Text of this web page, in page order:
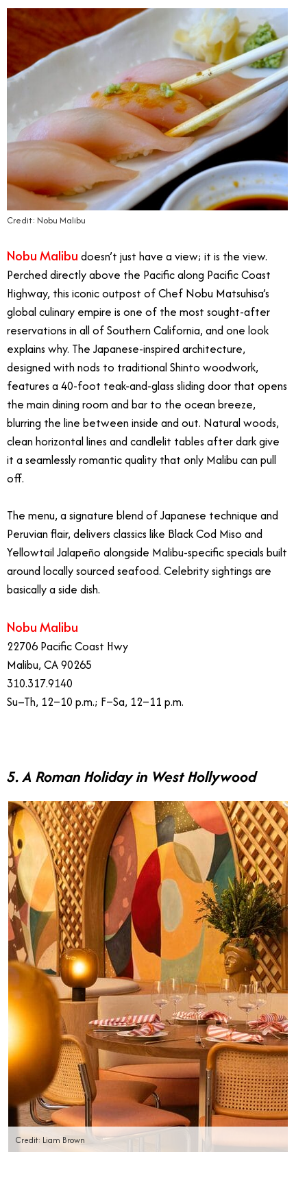
Credit: Nobu Malibu
Nobu Malibu doesn’t just have a view; it is the view.
Perched directly above the Pacific along Pacific Coast
Highway, this iconic outpost of Chef Nobu Matsuhisa’s
global culinary empire is one of the most sought-after
reservations in all of Southern California, and one look
explains why. The Japanese-inspired architecture,
designed with nods to traditional Shinto woodwork,
features a 40-foot teak-and-glass sliding door that opens
the main dining room and bar to the ocean breeze,
blurring the line between inside and out. Natural woods,
clean horizontal lines and candlelit tables after dark give
it a seamlessly romantic quality that only Malibu can pull
off.
The menu, a signature blend of Japanese technique and
Peruvian flair, delivers classics like Black Cod Miso and
Yellowtail Jalapeño alongside Malibu-specific specials built
around locally sourced seafood. Celebrity sightings are
basically a side dish.
Nobu Malibu
22706 Pacific Coast Hwy
Malibu, CA 90265
310.317.9140
Su–Th, 12–10 p.m.; F–Sa, 12–11 p.m.
5. A Roman Holiday in West Hollywood
Credit: Liam Brown